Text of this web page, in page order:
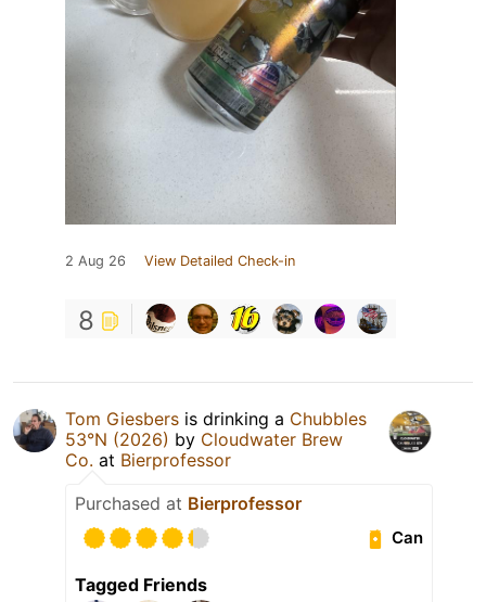
2 Aug 26 View Detailed Check-in
8
Tom Giesbers is drinking a Chubbles
53°N (2026) by Cloudwater Brew
Co. at Bierprofessor
Purchased at Bierprofessor
Can
Tagged Friends